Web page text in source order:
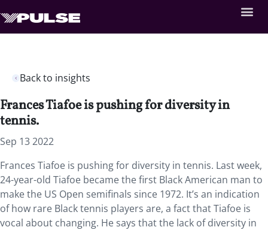
Back to insights
Frances Tiafoe is pushing for diversity in
tennis.
Sep 13 2022
Frances Tiafoe is pushing for diversity in tennis. Last week,
24-year-old Tiafoe became the first Black American man to
make the US Open semifinals since 1972. It’s an indication
of how rare Black tennis players are, a fact that Tiafoe is
vocal about changing. He says that the lack of diversity in